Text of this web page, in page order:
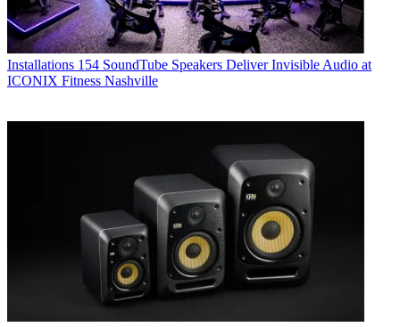
Installations 154 SoundTube Speakers Deliver Invisible Audio at
ICONIX Fitness Nashville